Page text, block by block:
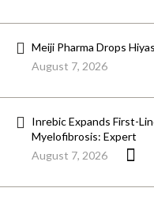
Meiji Pharma Drops
August 7, 2026
Inrebic Expands First-
Myelofibrosis: Expert
August 7, 2026